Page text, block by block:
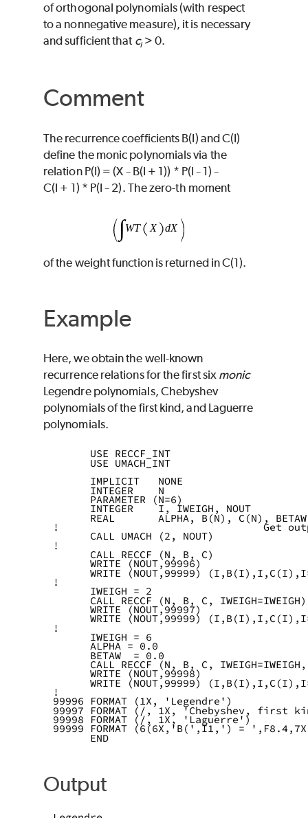
of orthogonal polynomials (with respect
to a nonnegative measure), it is necessary
and sufficient that ci> 0.
Comment
The recurrence coefficients B(I) andC(I)
define the monic polynomials via the
relation P(I) = (X − B(I + 1)) * P(I − 1)−
C(I + 1) * P(I − 2). The zero-th moment
of the weight function is returned inC(1).
Example
Here, we obtain the well-known
recurrence relations for the first six monic
Legendre polynomials, Chebyshev
polynomials of the first kind, and Laguerre
polynomials.
      USE RECCF_INT
      USE UMACH_INT
      IMPLICIT   NONE
      INTEGER    N
      PARAMETER (N=6)
      INTEGER    I, IWEIGH, NOUT
      REAL       ALPHA, B(N), C(N), BETAW
!                                 Get output
      CALL UMACH (2, NOUT)
!
      CALL RECCF (N, B, C)
      WRITE (NOUT,99996)
WRITE (NOUT,99999)
!
      IWEIGH = 2
      CALL RECCF (N, B, C, IWEIGH=IWEIGH)
      WRITE (NOUT,99997)
WRITE (NOUT,99999)
!
      IWEIGH = 6
      ALPHA = 0.0
      BETAW  = 0.0
CALL RECCF (N, B, C,
      WRITE (NOUT,99998)
WRITE (NOUT,99999)
!
99996 FORMAT (1X, 'Legendre')
99997 FORMAT (/, 1X, 'Chebyshev, first
99998 FORMAT (/, 1X, 'Laguerre')
99999 FORMAT (6(6X,'B(',I1,') =
      END
Output